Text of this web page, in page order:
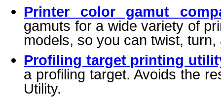
Printer color gamut
gamuts for a wide variety of
models, so you can twist,
Profiling target printing
a profiling target. Avoids the
Utility.